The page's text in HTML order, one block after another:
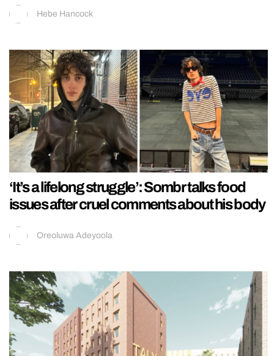
Hebe Hancock
‘It’s a lifelong struggle’: Sombr talks food
issues after cruel comments about his body
Oreoluwa Adeyoola